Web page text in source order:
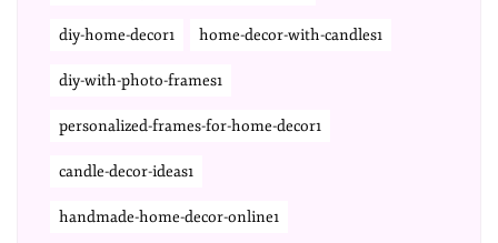
diy-home-decor1 home-decor-with-candles1
diy-with-photo-frames1
personalized-frames-for-home-decor1
candle-decor-ideas1
handmade-home-decor-online1